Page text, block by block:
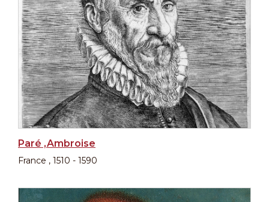
Paré ,Ambroise
France , 1510 - 1590